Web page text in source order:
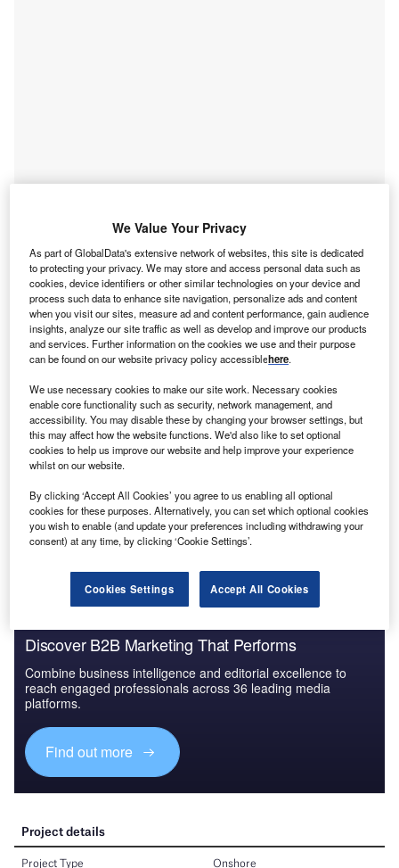
Data Insights
Dassiesklip Wind Energy Facility
Buy the Report
Data Insights
The gold standard of business intelligence.
Find out more
Discover B2B Marketing That Performs
Combine business intelligence and editorial excellence to
reach engaged professionals across 36 leading media
platforms.
Find out more
We Value Your Privacy
As part of GlobalData's extensive network of websites, this site is dedicated
to protecting your privacy. We may store and access personal data such as
cookies, device identifiers or other similar technologies on your device and
process such data to enhance site navigation, personalize ads and content
when you visit our sites, measure ad and content performance, gain audience
insights, analyze our site traffic as well as develop and improve our products
and services. Further information on the cookies we use and their purpose
can be found on our website privacy policy accessiblehere.
We use necessary cookies to make our site work. Necessary cookies
enable core functionality such as security, network management, and
accessibility. You may disable these by changing your browser settings, but
this may affect how the website functions. We'd also like to set optional
cookies to help us improve our website and help improve your experience
whilst on our website.
By clicking ‘Accept All Cookies’ you agree to us enabling all optional
cookies for these purposes. Alternatively, you can set which optional cookies
you wish to enable (and update your preferences including withdrawing your
consent) at any time, by clicking ‘Cookie Settings’.
Cookies Settings Accept All Cookies